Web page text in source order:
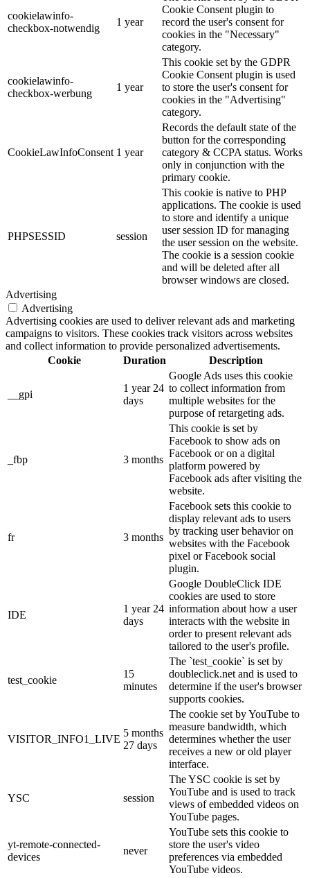
cookielawinfo-
checkbox-notwendig
1 year
Cookie Consent plugin to
record the user's consent for
cookies in the "Necessary"
category.
cookielawinfo-
checkbox-werbung
1 year
This cookie set by the GDPR
Cookie Consent plugin is used
to store the user's consent for
cookies in the "Advertising"
category.
CookieLawInfoConsent 1 year
Records the default state of the
button for the corresponding
category & CCPA status. Works
only in conjunction with the
primary cookie.
PHPSESSID session
This cookie is native to PHP
applications. The cookie is used
to store and identify a unique
user session ID for managing
the user session on the website.
The cookie is a session cookie
and will be deleted after all
browser windows are closed.
Advertising
Advertising
Advertising cookies are used to deliver relevant ads and marketing
campaigns to visitors. These cookies track visitors across websites
and collect information to provide personalized advertisements.
Cookie
Duration Description
__gpi
1 year 24
days
Google Ads uses this cookie
to collect information from
multiple websites for the
purpose of retargeting ads.
_fbp 3 months
This cookie is set by
Facebook to show ads on
Facebook or on a digital
platform powered by
Facebook ads after visiting the
website.
fr 3 months
Facebook sets this cookie to
display relevant ads to users
by tracking user behavior on
websites with the Facebook
pixel or Facebook social
plugin.
IDE
1 year 24
days
Google DoubleClick IDE
cookies are used to store
information about how a user
interacts with the website in
order to present relevant ads
tailored to the user's profile.
test_cookie
15
minutes
The `test_cookie` is set by
doubleclick.net and is used to
determine if the user's browser
supports cookies.
VISITOR_INFO1_LIVE
5 months
27 days
The cookie set by YouTube to
measure bandwidth, which
determines whether the user
receives a new or old player
interface.
YSC session
The YSC cookie is set by
YouTube and is used to track
views of embedded videos on
YouTube pages.
yt-remote-connected-
devices
never
YouTube sets this cookie to
store the user's video
preferences via embedded
YouTube videos.